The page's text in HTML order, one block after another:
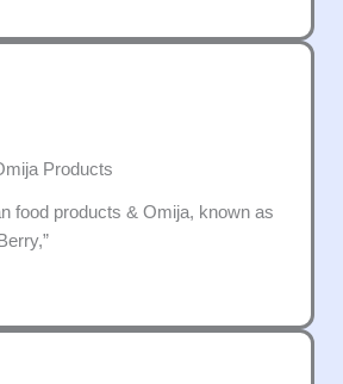
Products
food products & Omija, known as